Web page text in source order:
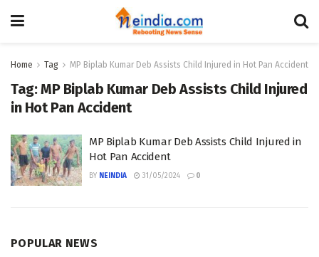
Home Tag MP Biplab Kumar Deb Assists Child Injured in Hot Pan Accident
Tag:MP Biplab Kumar Deb Assists Child Injured
in Hot Pan Accident
MP Biplab Kumar Deb Assists Child Injured in
Hot Pan Accident
BY NEINDIA 31/05/2024 0
POPULAR NEWS